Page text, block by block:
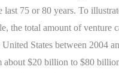
last 75 or 80 years. To
the total amount of venture
States between 2004
$20 billion to $80